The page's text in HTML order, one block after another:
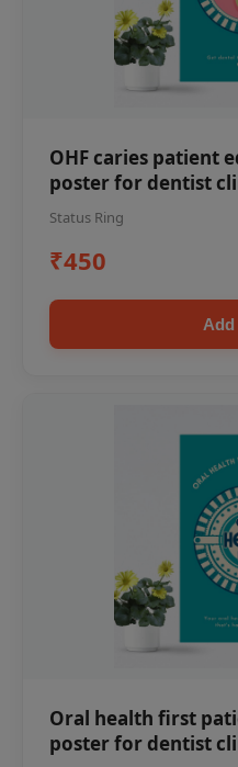
OHF caries patient
poster for dentist
Status Ring
₹450
Oral health first
poster for dentist